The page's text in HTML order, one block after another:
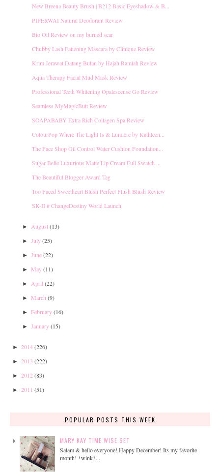
New Breena Beauty Brush | B212 Basic Eyeshadow & B...
PIPERWAI Natural Deodorant Review
Bio Oil Review on my burned scar
Chubby Lash Fattening Mascara by Clinique Review
Krim Jerawat Datang Bulan by Hajah Ramlah Review
Aqua Therapy Facial Mud Mask Review
Professional Teeth Whitening Opalescense Go Review
Seamless MyMagicButt Review
SOAPABABY Extra Rich Collagen Spa Review
ColourPop Where The Light Is & Lumière by Kathleen...
The Face Shop Oil Control Water Cushion Foundation...
Sugar Belle Luxurious Matte Lip Cream Full Swatch ...
The Beautiful Blogger Award Tag
Too Faced Sweetheart Blush Perfect Flush Blush Review
SK-II # ChangeDestiny World Launch
► August(13)
► July(25)
► June(22)
► May(11)
► April(22)
► March(9)
► February(16)
► January(15)
► 2014(226)
► 2013 (222)
► 2012 (83)
► 2011 (51)
POPULAR POSTS THIS WEEK
MARY KAY TIME WISE SET
Salam & hello everyone! Happy December! Its my favorite
month! *wink*...